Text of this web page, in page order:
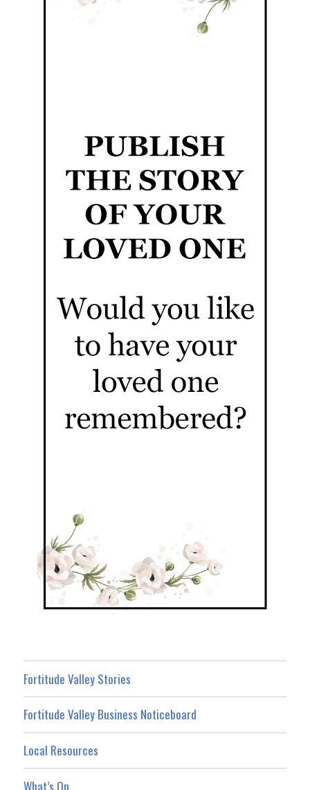
Fortitude Valley Stories
Fortitude Valley Business Noticeboard
Local Resources
What’s On